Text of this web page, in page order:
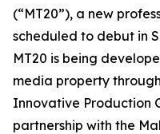
(“MT20”), a new
scheduled to debut in
MT20 is being
media property
Innovative Production
partnership with the